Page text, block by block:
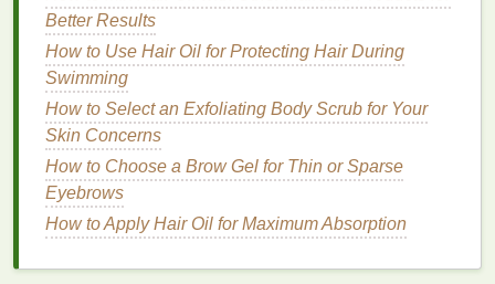
slightly beyond the outer corner of your eye. This
will create a subtle elongation effect, which can
make youreyesappear more open and awake. Be
careful not to overextend, as this can make your
eyeslook uneven.
How to Use a Deep Conditioning Treatment for
Damaged Hair
How to Choose a Long-Wearing Foundation for
Special Events
How to Exfoliate Without Irritating Your Skin
Better Results
How to Use Hair Oil for Protecting Hair During
Swimming
How to Select an Exfoliating Body Scrub for Your
Skin Concerns
How to Choose a Brow Gel for Thin or Sparse
Eyebrows
How to Apply Hair Oil for Maximum Absorption